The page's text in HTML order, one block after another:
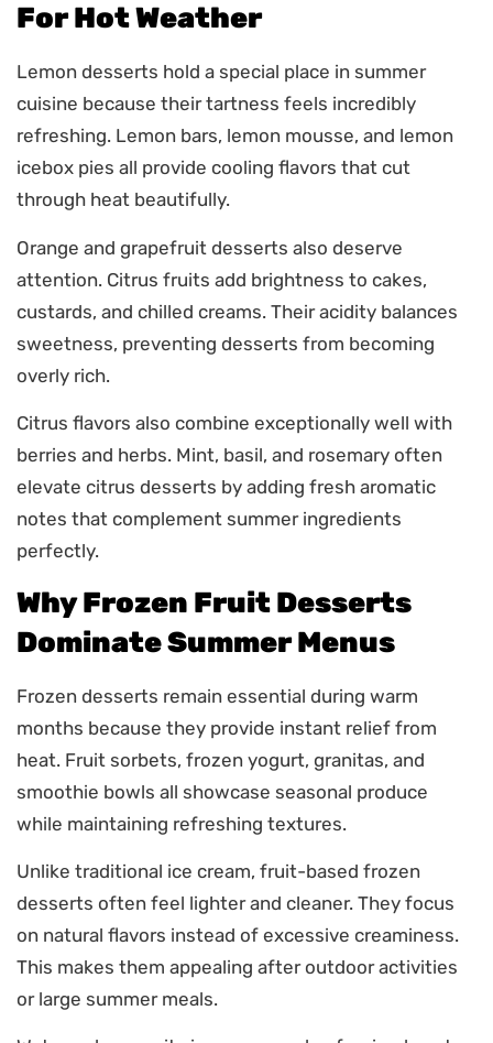
For Hot Weather
Lemon desserts hold a special place in summer
cuisine because their tartness feels incredibly
refreshing. Lemon bars, lemon mousse, and lemon
icebox pies all provide cooling flavors that cut
through heat beautifully.
Orange and grapefruit desserts also deserve
attention. Citrus fruits add brightness to cakes,
custards, and chilled creams. Their acidity balances
sweetness, preventing desserts from becoming
overly rich.
Citrus flavors also combine exceptionally well with
berries and herbs. Mint, basil, and rosemary often
elevate citrus desserts by adding fresh aromatic
notes that complement summer ingredients
perfectly.
Why Frozen Fruit Desserts
Dominate Summer Menus
Frozen desserts remain essential during warm
months because they provide instant relief from
heat. Fruit sorbets, frozen yogurt, granitas, and
smoothie bowls all showcase seasonal produce
while maintaining refreshing textures.
Unlike traditional ice cream, fruit-based frozen
desserts often feel lighter and cleaner. They focus
on natural flavors instead of excessive creaminess.
This makes them appealing after outdoor activities
or large summer meals.